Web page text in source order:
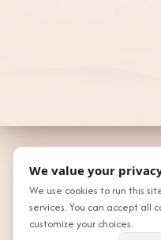
We value your
We use cookies to run this
services. You can accept all
customize your choices.